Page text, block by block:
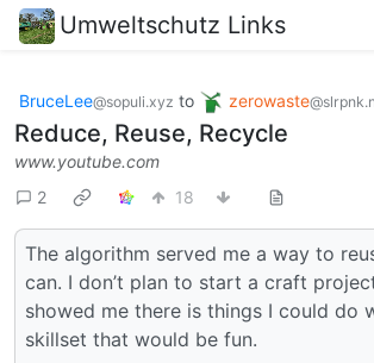
Umweltschutz Links
BruceLee@sopuli.xyz to zerowaste
Reduce, Reuse, Recycle
www.youtube.com
2
18
The algorithm served me a way to
can. I don’t plan to start a craft
showed me there is things I could do
skillset that would be fun.